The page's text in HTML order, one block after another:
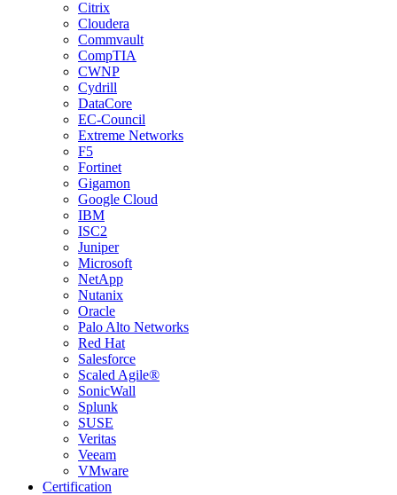
Citrix
Cloudera
Commvault
CompTIA
CWNP
Cydrill
DataCore
EC-Council
Extreme Networks
F5
Fortinet
Gigamon
Google Cloud
IBM
ISC2
Juniper
Microsoft
NetApp
Nutanix
Oracle
Palo Alto Networks
Red Hat
Salesforce
Scaled Agile®
SonicWall
Splunk
SUSE
Veritas
Veeam
VMware
Certification